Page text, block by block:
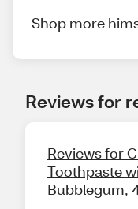
Shop more
Reviews for
Reviews for
Toothpaste
Bubblegum,